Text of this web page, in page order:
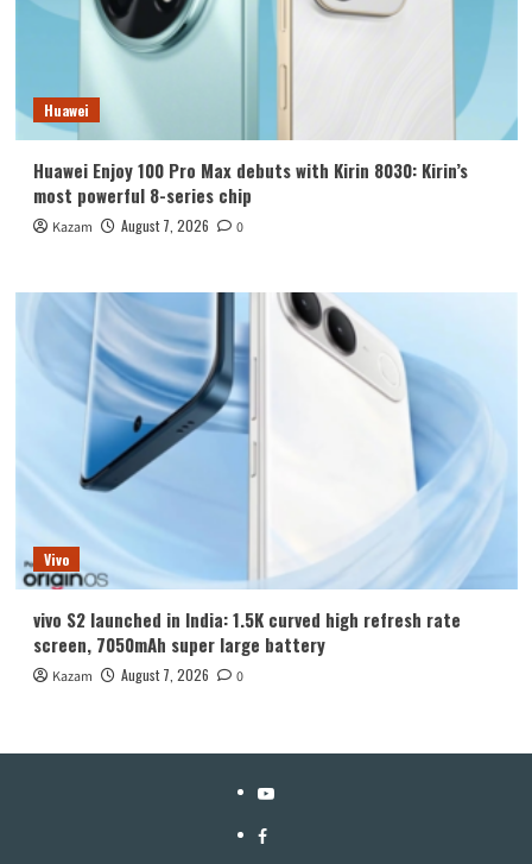
Huawei
Huawei Enjoy 100 Pro Max debuts with Kirin 8030: Kirin’s
most powerful 8-series chip
Kazam August 7, 2026 0
Vivo
vivo S2 launched in India: 1.5K curved high refresh rate
screen, 7050mAh super large battery
Kazam August 7, 2026 0
YouTube
Facebook